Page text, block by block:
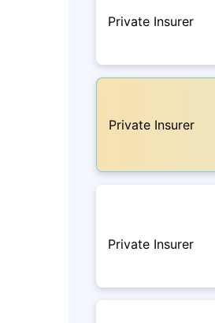
Private Insurer
Private Insurer
Private Insurer